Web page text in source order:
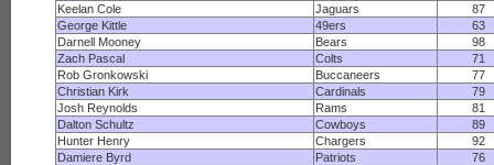
Keelan Cole
Jaguars
87
George Kittle
49ers
63
Darnell Mooney
Bears
98
Zach Pascal
Colts
71
Rob Gronkowski
Buccaneers
77
Christian Kirk
Cardinals
79
Josh Reynolds
Rams
81
Dalton Schultz
Cowboys
89
Hunter Henry
Chargers
92
Damiere Byrd
Patriots
76